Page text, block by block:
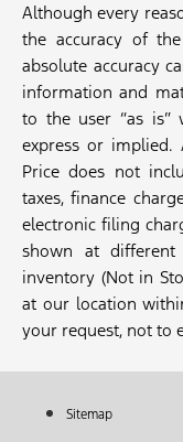
Although every
the accuracy of
absolute accuracy
information and
to the user “as is”
express or implied.
Price does not
taxes, finance
electronic filing
shown at
inventory (Not in
at our location
your request, not to
Sitemap